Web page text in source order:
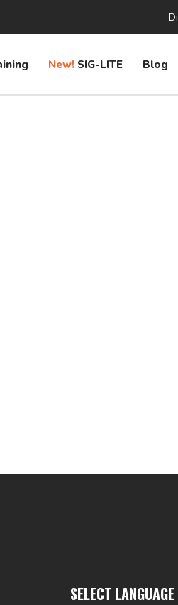
New! SIG-LITE Blog
SELECT LANGUAGE